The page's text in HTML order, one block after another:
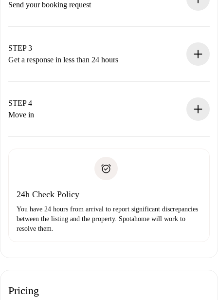
Send your booking request
Remember that we won’t charge you until the landlord
accepts.
STEP 3
Get a response in less than 24 hours
landlord.
If rejected: we won’t charge you and we’ll offer
Payment direct debit
STEP 4
Move in
24h Check Policy
You have 24 hours from arrival to report significant discrepancies
between the listing and the property. Spotahome will work to
resolve them.
Pricing